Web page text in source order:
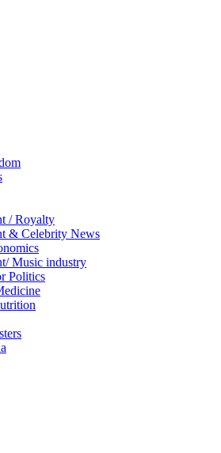
/ Royalty
& Celebrity News
Music industry
Politics